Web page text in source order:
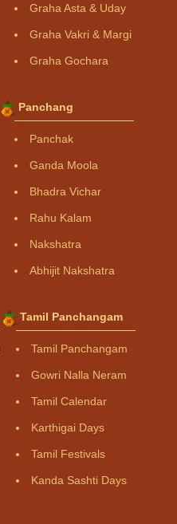
Graha Asta & Uday
Graha Vakri & Margi
Graha Gochara
Panchang
Panchak
Ganda Moola
Bhadra Vichar
Rahu Kalam
Nakshatra
Abhijit Nakshatra
Tamil Panchangam
Tamil Panchangam
Gowri Nalla Neram
Tamil Calendar
Karthigai Days
Tamil Festivals
Kanda Sashti Days